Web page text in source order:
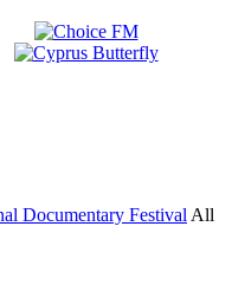
Documentary Festival All